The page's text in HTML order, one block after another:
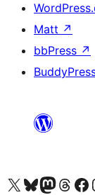
Matt ↗
bbPress ↗
Visit our X (formerly Twitter) account
Visit our Bluesky account
Visit our Mastodon
Visit ourVisit our